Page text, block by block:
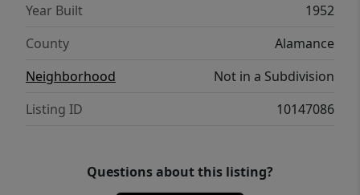
Year Built
1952
County
Alamance
Neighborhood
Not in a Subdivision
Listing ID
10147086
Questions about this listing?